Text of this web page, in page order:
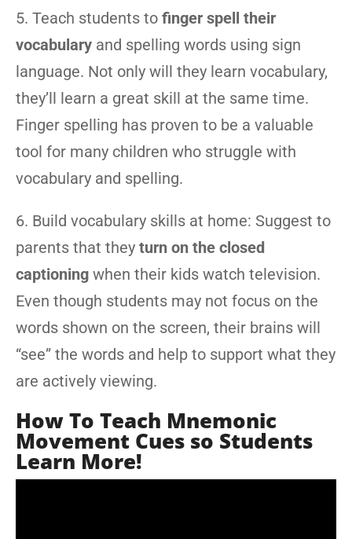
5. Teach students to finger spell their
vocabulary and spelling words using sign
language. Not only will they learn vocabulary,
they’ll learn a great skill at the same time.
Finger spelling has proven to be a valuable
tool for many children who struggle with
vocabulary and spelling.
6. Build vocabulary skills at home: Suggest to
parents that they turn on the closed
captioning when their kids watch television.
Even though students may not focus on the
words shown on the screen, their brains will
“see” the words and help to support what they
are actively viewing.
How To Teach Mnemonic
Movement Cues so Students
Learn More!